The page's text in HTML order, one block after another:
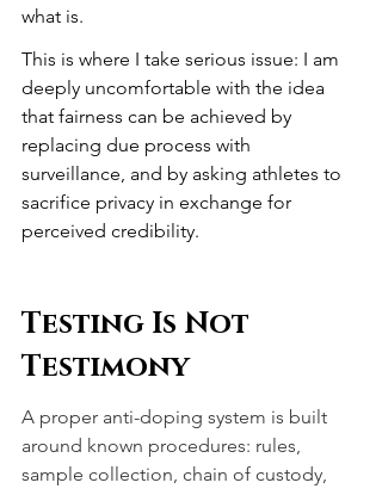
what is.
This is where I take serious issue: I am
deeply uncomfortable with the idea
that fairness can be achieved by
replacing due process with
surveillance, and by asking athletes to
sacrifice privacy in exchange for
perceived credibility.
Testing Is Not
Testimony
A proper anti-doping system is built
around known procedures: rules,
sample collection, chain of custody,